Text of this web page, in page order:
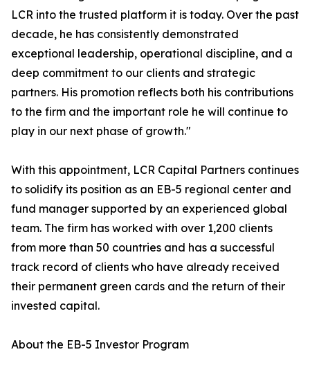
LCR into the trusted platform it is today. Over the past
decade, he has consistently demonstrated
exceptional leadership, operational discipline, and a
deep commitment to our clients and strategic
partners. His promotion reflects both his contributions
to the firm and the important role he will continue to
play in our next phase of growth."
With this appointment, LCR Capital Partners continues
to solidify its position as an EB-5 regional center and
fund manager supported by an experienced global
team. The firm has worked with over 1,200 clients
from more than 50 countries and has a successful
track record of clients who have already received
their permanent green cards and the return of their
invested capital.
About the EB-5 Investor Program